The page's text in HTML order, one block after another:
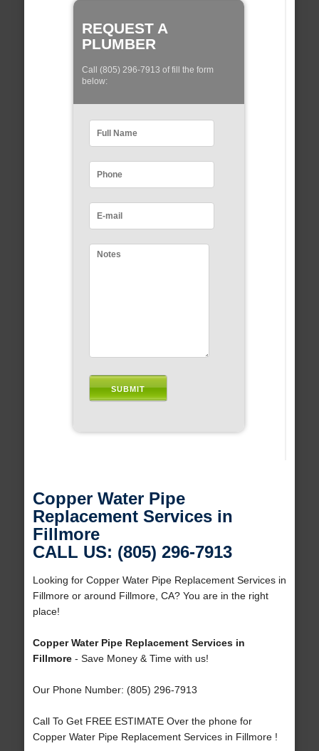
REQUEST A
PLUMBER
Call (805) 296-7913 of fill the form
below:
Copper Water Pipe
Replacement Services in
Fillmore
CALL US: (805) 296-7913
Looking for Copper Water Pipe Replacement Services in
Fillmore or around Fillmore, CA? You are in the right
place!
Copper Water Pipe Replacement Services in
Fillmore- Save Money & Time with us!
Our Phone Number: (805) 296-7913
Call To Get FREE ESTIMATE Over the phone for
Copper Water Pipe Replacement Services in Fillmore !